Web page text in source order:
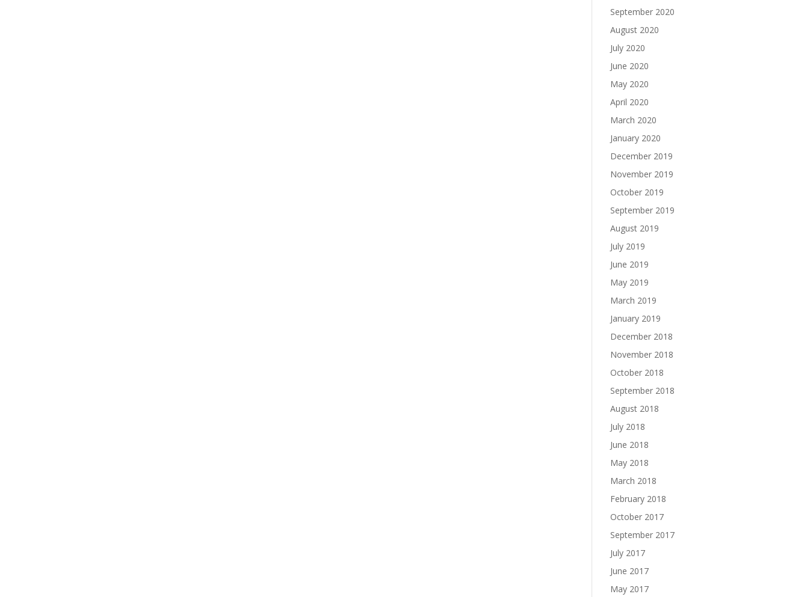
September 2020
August 2020
July 2020
June 2020
May 2020
April 2020
March 2020
January 2020
December 2019
November 2019
October 2019
September 2019
August 2019
July 2019
June 2019
May 2019
March 2019
January 2019
December 2018
November 2018
October 2018
September 2018
August 2018
July 2018
June 2018
May 2018
March 2018
February 2018
October 2017
September 2017
July 2017
June 2017
May 2017